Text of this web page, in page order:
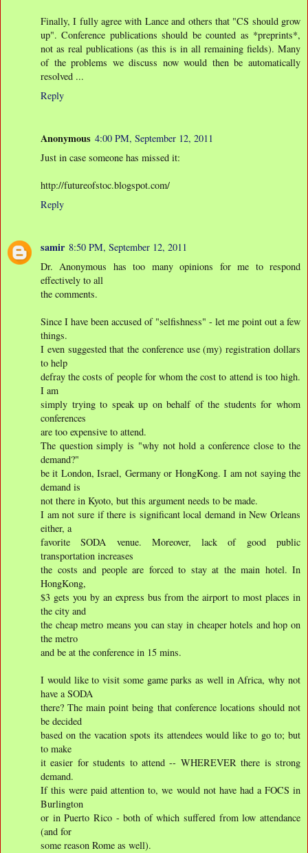
Finally, I fully agree with Lance and others that "CS should grow
up". Conference publications should be counted as *preprints*,
not as real publications (as this is in all remaining fields). Many
of the problems we discuss now would then be automatically
resolved ...
Reply
Anonymous 4:00 PM, September 12, 2011
Just in case someone has missed it:
http://futureofstoc.blogspot.com/
Reply
samir 8:50 PM, September 12, 2011
Dr. Anonymous has too many opinions for me to respond
effectively to all
the comments.
Since I have been accused of "selfishness" - let me point out a few
things.
I even suggested that the conference use (my) registration dollars
to help
defray the costs of people for whom the cost to attend is too high.
I am
simply trying to speak up on behalf of the students for whom
conferences
are too expensive to attend.
The question simply is "why not hold a conference close to the
demand?"
be it London, Israel, Germany or HongKong. I am not saying the
demand is
not there in Kyoto, but this argument needs to be made.
I am not sure if there is significant local demand in New Orleans
either, a
favorite SODA venue. Moreover, lack of good public
transportation increases
the costs and people are forced to stay at the main hotel. In
HongKong,
$3 gets you by an express bus from the airport to most places in
the city and
the cheap metro means you can stay in cheaper hotels and hop on
the metro
and be at the conference in 15 mins.
I would like to visit some game parks as well in Africa, why not
have a SODA
there? The main point being that conference locations should not
be decided
based on the vacation spots its attendees would like to go to; but
to make
it easier for students to attend -- WHEREVER there is strong
demand.
If this were paid attention to, we would not have had a FOCS in
Burlington
or in Puerto Rico - both of which suffered from low attendance
(and for
some reason Rome as well).